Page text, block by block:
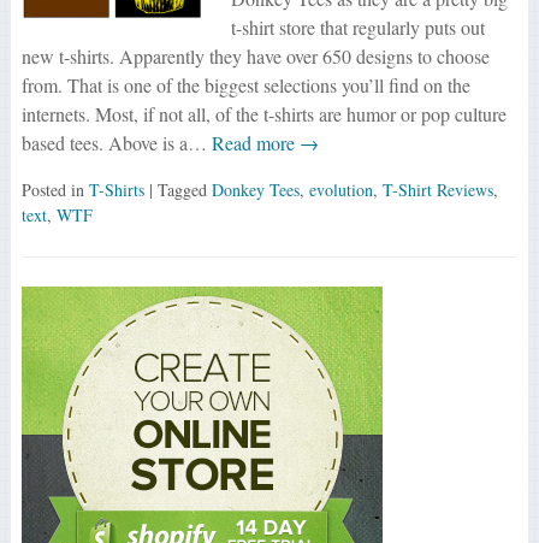
t-shirt store that regularly puts out
new t-shirts. Apparently they have over 650 designs to choose
from. That is one of the biggest selections you’ll find on the
internets. Most, if not all, of the t-shirts are humor or pop culture
based tees. Above is a… Read more →
Posted in T-Shirts | Tagged Donkey Tees, evolution, T-Shirt Reviews,
text, WTF